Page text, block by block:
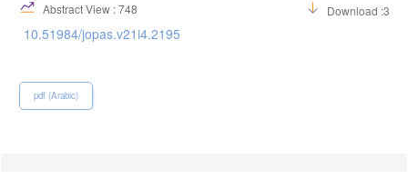
Abstract View : 748
Download :336
10.51984/jopas.v21i4.2195
pdf (Arabic)